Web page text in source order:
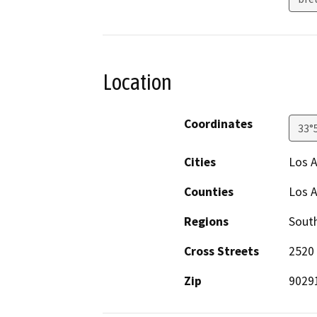
Location
Coordinates
Cities
Los
Counties
Los
Regions
Cross Streets
Zip